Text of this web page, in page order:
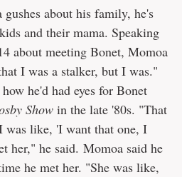
about his family, he's
and their mama. Speaking
about meeting Bonet, Momoa
I was a stalker, but I was."
he'd had eyes for Bonet
Show in the late '80s. "That
was like, 'I want that one, I
her," he said. Momoa said he
he met her. "She was like,